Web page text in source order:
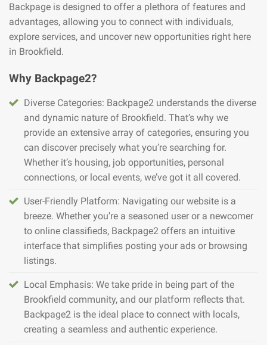
Backpage is designed to offer a plethora of features and
advantages, allowing you to connect with individuals,
explore services, and uncover new opportunities right here
in Brookfield.
Why Backpage2?
Diverse Categories: Backpage2 understands the diverse
and dynamic nature of Brookfield. That’s why we
provide an extensive array of categories, ensuring you
can discover precisely what you’re searching for.
Whether it’s housing, job opportunities, personal
connections, or local events, we’ve got it all covered.
User-Friendly Platform: Navigating our website is a
breeze. Whether you’re a seasoned user or a newcomer
to online classifieds, Backpage2 offers an intuitive
interface that simplifies posting your ads or browsing
listings.
Local Emphasis: We take pride in being part of the
Brookfield community, and our platform reflects that.
Backpage2 is the ideal place to connect with locals,
creating a seamless and authentic experience.